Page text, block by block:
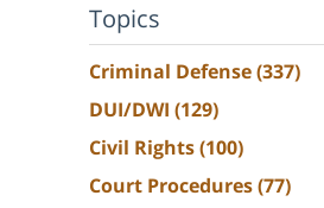
Topics
Criminal Defense(337)
DUI/DWI (129)
Civil Rights(100)
Court Procedures(77)